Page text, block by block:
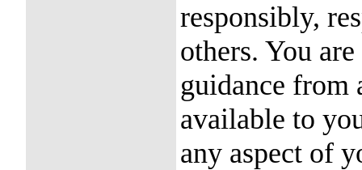
responsibly,
others. You
guidance from
available to
any aspect of